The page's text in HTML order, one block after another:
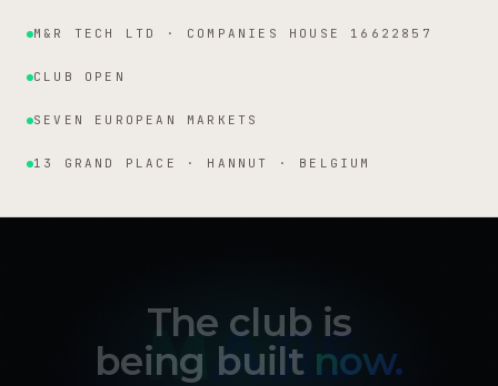
Institutional facts
M&R TECH LTD · COMPANIES HOUSE 16622857
CLUB OPEN
SEVEN EUROPEAN MARKETS
13 GRAND PLACE · HANNUT · BELGIUM
The club is
being built now.